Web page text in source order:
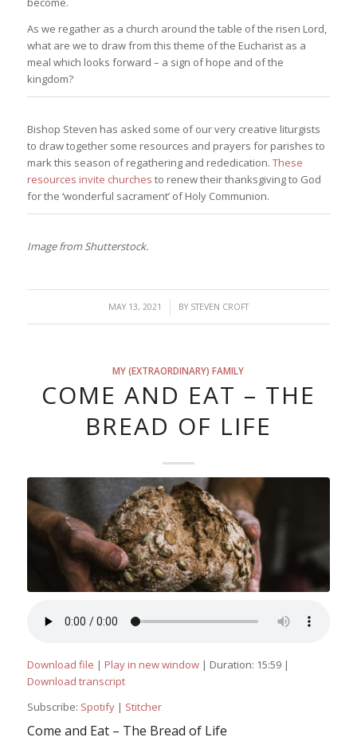
As we regather as a church around the table of the risen Lord,
what are we to draw from this theme of the Eucharist as a
meal which looks forward – a sign of hope and of the
kingdom?
Bishop Steven has asked some of our very creative liturgists
to draw together some resources and prayers for parishes to
mark this season of regathering and rededication. These
resources invite churches to renew their thanksgiving to God
for the ‘wonderful sacrament’ of Holy Communion.
Image from Shutterstock.
MAY 13, 2021
/ BY STEVEN CROFT
MY (EXTRAORDINARY) FAMILY
COME AND EAT – THE
BREAD OF LIFE
Download file | Play in new window| Duration: 15:59|
Download transcript
Subscribe: Spotify| Stitcher
Come and Eat – The Bread of Life